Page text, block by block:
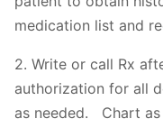
medication list and
2. Write or call Rx
authorization for all
as needed. Chart as